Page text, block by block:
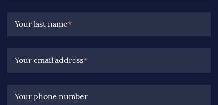
Your last name*
Your email address*
Your phone number